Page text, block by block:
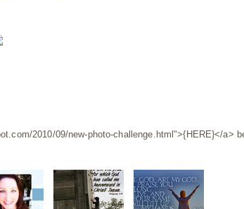
2010/09/new-photo-challenge.html">{HERE}</a>